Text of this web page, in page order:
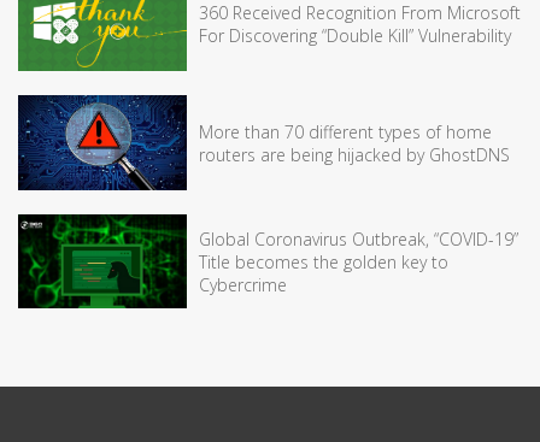
360 Received Recognition From Microsoft
For Discovering “Double Kill” Vulnerability
More than 70 different types of home
routers are being hijacked by GhostDNS
Global Coronavirus Outbreak, “COVID-19”
Title becomes the golden key to
Cybercrime